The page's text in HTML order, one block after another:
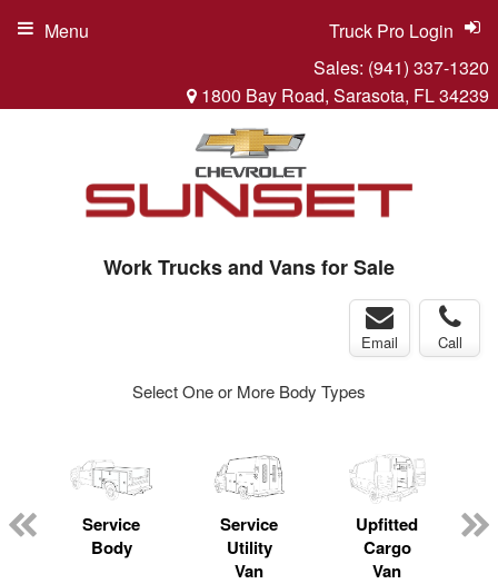
Sales: (941) 337-1320
1800 Bay Road, Sarasota, FL 34239
Truck Pro Login
Menu
Work Trucks and Vans for Sale
Email Call
Select One or More Body Types
Service
Body
Service
Utility
Van
Upfitted
Cargo
Van